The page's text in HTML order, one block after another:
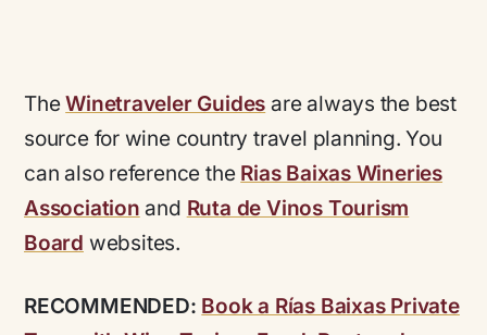
TheWinetraveler Guides are always the best
source for wine country travel planning. You
can also reference the Rias Baixas Wineries
Association and Ruta de Vinos Tourism
Board websites.
RECOMMENDED: Book a Rías Baixas Private